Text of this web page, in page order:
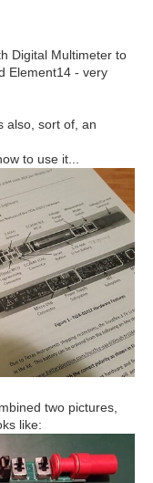
Digital Multimeter to
Element14 - very
also, sort of, an
to use it...
two pictures,
like: